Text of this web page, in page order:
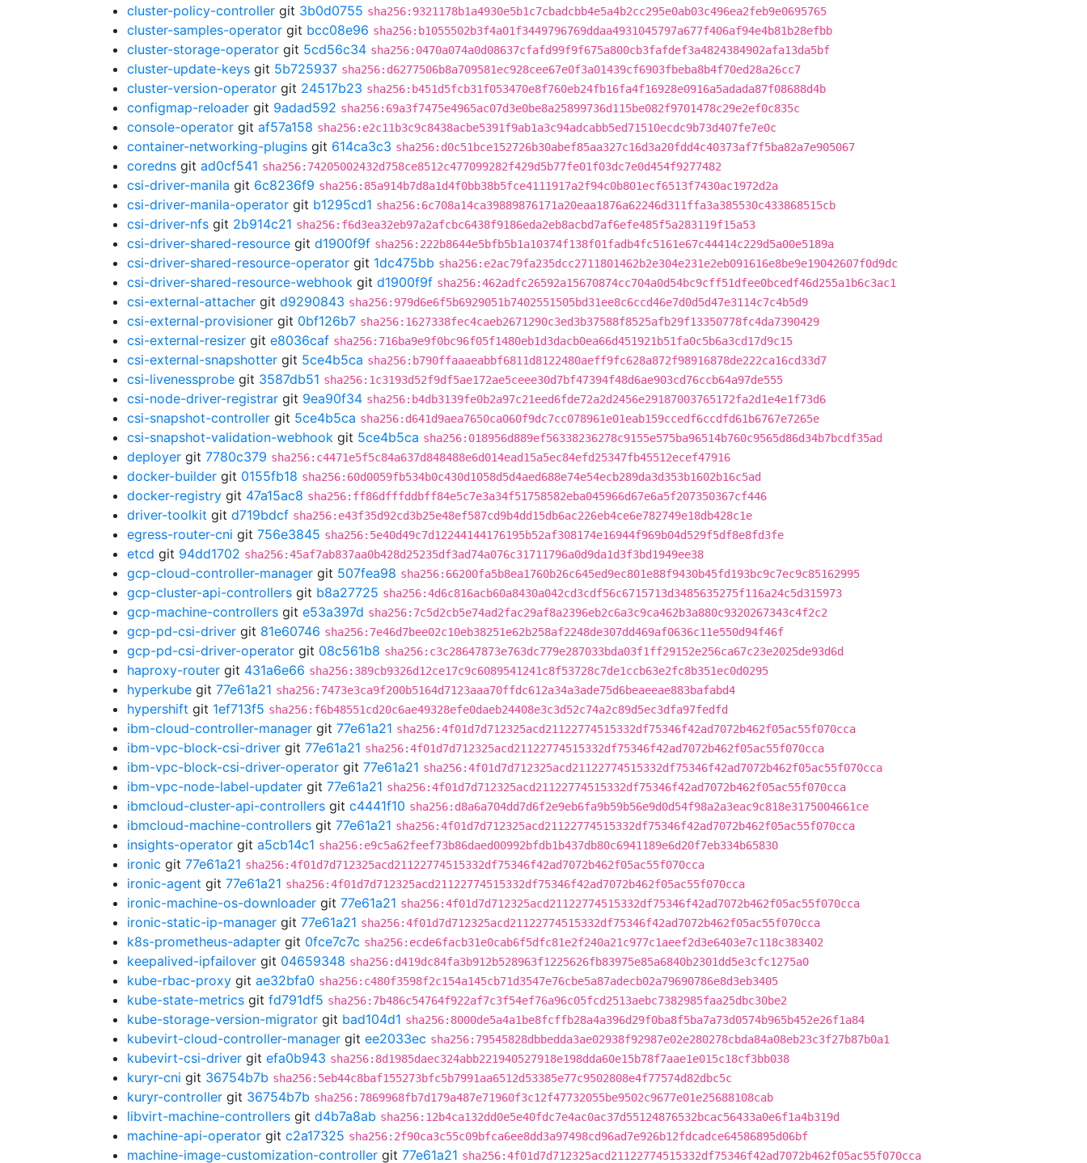
cluster-policy-controller git 3b0d0755 sha256:9321178b1a4930e5b1c7cbadcbb4e5a4b2cc295e0ab03c496ea2feb9e0695765
cluster-samples-operator git bcc08e96 sha256:b1055502b3f4a01f3449796769ddaa4931045797a677f406af94e4b81b28efbb
cluster-storage-operator git 5cd56c34 sha256:0470a074a0d08637cfafd99f9f675a800cb3fafdef3a4824384902afa13da5bf
cluster-update-keys git 5b725937 sha256:d6277506b8a709581ec928cee67e0f3a01439cf6903fbeba8b4f70ed28a26cc7
cluster-version-operator git 24517b23 sha256:b451d5fcb31f053470e8f760eb24fb16fa4f16928e0916a5adada87f08688d4b
configmap-reloader git 9adad592 sha256:69a3f7475e4965ac07d3e0be8a25899736d115be082f9701478c29e2ef0c835c
console-operator git af57a158 sha256:e2c11b3c9c8438acbe5391f9ab1a3c94adcabb5ed71510ecdc9b73d407fe7e0c
container-networking-plugins git 614ca3c3 sha256:d0c51bce152726b30abef85aa327c16d3a20fdd4c40373af7f5ba82a7e905067
coredns git ad0cf541 sha256:74205002432d758ce8512c477099282f429d5b77fe01f03dc7e0d454f9277482
csi-driver-manila git 6c8236f9 sha256:85a914b7d8a1d4f0bb38b5fce4111917a2f94c0b801ecf6513f7430ac1972d2a
csi-driver-manila-operator git b1295cd1 sha256:6c708a14ca39889876171a20eaa1876a62246d311ffa3a385530c433868515cb
csi-driver-nfs git 2b914c21 sha256:f6d3ea32eb97a2afcbc6438f9186eda2eb8acbd7af6efe485f5a283119f15a53
csi-driver-shared-resource git d1900f9f sha256:222b8644e5bfb5b1a10374f138f01fadb4fc5161e67c44414c229d5a00e5189a
csi-driver-shared-resource-operator git 1dc475bb sha256:e2ac79fa235dcc2711801462b2e304e231e2eb091616e8be9e19042607f0d9dc
csi-driver-shared-resource-webhook git d1900f9f sha256:462adfc26592a15670874cc704a0d54bc9cff51dfee0bcedf46d255a1b6c3ac1
csi-external-attacher git d9290843 sha256:979d6e6f5b6929051b7402551505bd31ee8c6ccd46e7d0d5d47e3114c7c4b5d9
csi-external-provisioner git 0bf126b7 sha256:1627338fec4caeb2671290c3ed3b37588f8525afb29f13350778fc4da7390429
csi-external-resizer git e8036caf sha256:716ba9e9f0bc96f05f1480eb1d3dacb0ea66d451921b51fa0c5b6a3cd17d9c15
csi-external-snapshotter git 5ce4b5ca sha256:b790ffaaaeabbf6811d8122480aeff9fc628a872f98916878de222ca16cd33d7
csi-livenessprobe git 3587db51 sha256:1c3193d52f9df5ae172ae5ceee30d7bf47394f48d6ae903cd76ccb64a97de555
csi-node-driver-registrar git 9ea90f34 sha256:b4db3139fe0b2a97c21eed6fde72a2d2456e29187003765172fa2d1e4e1f73d6
csi-snapshot-controller git 5ce4b5ca sha256:d641d9aea7650ca060f9dc7cc078961e01eab159ccedf6ccdfd61b6767e7265e
csi-snapshot-validation-webhook git 5ce4b5ca sha256:018956d889ef56338236278c9155e575ba96514b760c9565d86d34b7bcdf35ad
deployer git 7780c379 sha256:c4471e5f5c84a637d848488e6d014ead15a5ec84efd25347fb45512ecef47916
docker-builder git 0155fb18 sha256:60d0059fb534b0c430d1058d5d4aed688e74e54ecb289da3d353b1602b16c5ad
docker-registry git 47a15ac8 sha256:ff86dfffddbff84e5c7e3a34f51758582eba045966d67e6a5f207350367cf446
driver-toolkit git d719bdcf sha256:e43f35d92cd3b25e48ef587cd9b4dd15db6ac226eb4ce6e782749e18db428c1e
egress-router-cni git 756e3845 sha256:5e40d49c7d12244144176195b52af308174e16944f969b04d529f5df8e8fd3fe
etcd git 94dd1702 sha256:45af7ab837aa0b428d25235df3ad74a076c31711796a0d9da1d3f3bd1949ee38
gcp-cloud-controller-manager git 507fea98 sha256:66200fa5b8ea1760b26c645ed9ec801e88f9430b45fd193bc9c7ec9c85162995
gcp-cluster-api-controllers git b8a27725 sha256:4d6c816acb60a8430a042cd3cdf56c6715713d3485635275f116a24c5d315973
gcp-machine-controllers git e53a397d sha256:7c5d2cb5e74ad2fac29af8a2396eb2c6a3c9ca462b3a880c9320267343c4f2c2
gcp-pd-csi-driver git 81e60746 sha256:7e46d7bee02c10eb38251e62b258af2248de307dd469af0636c11e550d94f46f
gcp-pd-csi-driver-operator git 08c561b8 sha256:c3c28647873e763dc779e287033bda03f1ff29152e256ca67c23e2025de93d6d
haproxy-router git 431a6e66 sha256:389cb9326d12ce17c9c6089541241c8f53728c7de1ccb63e2fc8b351ec0d0295
hyperkube git 77e61a21 sha256:7473e3ca9f200b5164d7123aaa70ffdc612a34a3ade75d6beaeeae883bafabd4
hypershift git 1ef713f5 sha256:f6b48551cd20c6ae49328efe0daeb24408e3c3d52c74a2c89d5ec3dfa97fedfd
ibm-cloud-controller-manager git 77e61a21 sha256:4f01d7d712325acd21122774515332df75346f42ad7072b462f05ac55f070cca
ibm-vpc-block-csi-driver git 77e61a21 sha256:4f01d7d712325acd21122774515332df75346f42ad7072b462f05ac55f070cca
ibm-vpc-block-csi-driver-operator git 77e61a21 sha256:4f01d7d712325acd21122774515332df75346f42ad7072b462f05ac55f070cca
ibm-vpc-node-label-updater git 77e61a21 sha256:4f01d7d712325acd21122774515332df75346f42ad7072b462f05ac55f070cca
ibmcloud-cluster-api-controllers git c4441f10 sha256:d8a6a704dd7d6f2e9eb6fa9b59b56e9d0d54f98a2a3eac9c818e3175004661ce
ibmcloud-machine-controllers git 77e61a21 sha256:4f01d7d712325acd21122774515332df75346f42ad7072b462f05ac55f070cca
insights-operator git a5cb14c1 sha256:e9c5a62feef73b86daed00992bfdb1b437db80c6941189e6d20f7eb334b65830
ironic git 77e61a21 sha256:4f01d7d712325acd21122774515332df75346f42ad7072b462f05ac55f070cca
ironic-agent git 77e61a21 sha256:4f01d7d712325acd21122774515332df75346f42ad7072b462f05ac55f070cca
ironic-machine-os-downloader git 77e61a21 sha256:4f01d7d712325acd21122774515332df75346f42ad7072b462f05ac55f070cca
ironic-static-ip-manager git 77e61a21 sha256:4f01d7d712325acd21122774515332df75346f42ad7072b462f05ac55f070cca
k8s-prometheus-adapter git 0fce7c7c sha256:ecde6facb31e0cab6f5dfc81e2f240a21c977c1aeef2d3e6403e7c118c383402
keepalived-ipfailover git 04659348 sha256:d419dc84fa3b912b528963f1225626fb83975e85a6840b2301dd5e3cfc1275a0
kube-rbac-proxy git ae32bfa0 sha256:c480f3598f2c154a145cb71d3547e76cbe5a87adecb02a79690786e8d3eb3405
kube-state-metrics git fd791df5 sha256:7b486c54764f922af7c3f54ef76a96c05fcd2513aebc7382985faa25dbc30be2
kube-storage-version-migrator git bad104d1 sha256:8000de5a4a1be8fcffb28a4a396d29f0ba8f5ba7a73d0574b965b452e26f1a84
kubevirt-cloud-controller-manager git ee2033ec sha256:79545828dbbedda3ae02938f92987e02e280278cbda84a08eb23c3f27b87b0a1
kubevirt-csi-driver git efa0b943 sha256:8d1985daec324abb221940527918e198dda60e15b78f7aae1e015c18cf3bb038
kuryr-cni git 36754b7b sha256:5eb44c8baf155273bfc5b7991aa6512d53385e77c9502808e4f77574d82dbc5c
kuryr-controller git 36754b7b sha256:7869968fb7d179a487e71960f3c12f47732055be9502c9677e01e25688108cab
libvirt-machine-controllers git d4b7a8ab sha256:12b4ca132dd0e5e40fdc7e4ac0ac37d55124876532bcac56433a0e6f1a4b319d
machine-api-operator git c2a17325 sha256:2f90ca3c55c09bfca6ee8dd3a97498cd96ad7e926b12fdcadce64586895d06bf
machine-image-customization-controller git 77e61a21 sha256:4f01d7d712325acd21122774515332df75346f42ad7072b462f05ac55f070cca